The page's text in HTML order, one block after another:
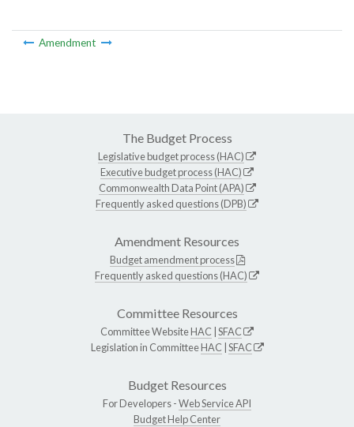
Amendment
The Budget Process
Legislative budget process (HAC)
Executive budget process (HAC)
Commonwealth Data Point (APA)
Frequently asked questions (DPB)
Amendment Resources
Budget amendment process
Frequently asked questions (HAC)
Committee Resources
Committee WebsiteHAC SFAC
Legislation in CommitteeHAC SFAC
Budget Resources
For Developers -Web Service API
Budget Help Center